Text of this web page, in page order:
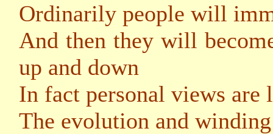
Ordinarily people will
And then they will
up and down
In fact personal views are
The evolution and